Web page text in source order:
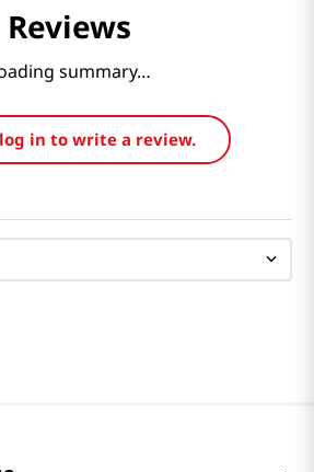
Reviews
summary…
log in to write a review.